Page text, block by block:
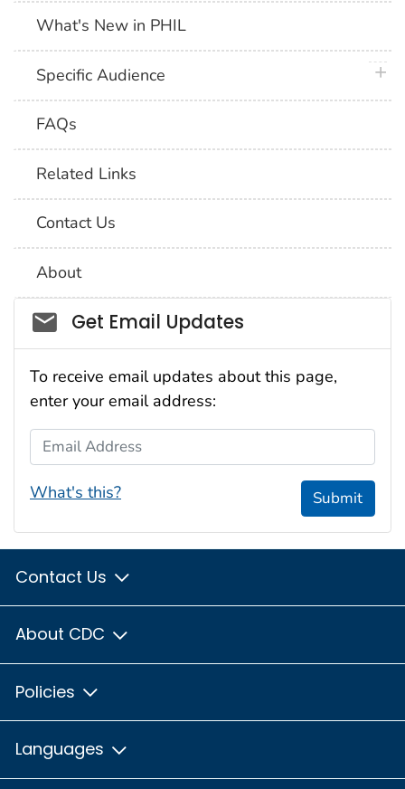
What's New in PHIL
Specific Audience
FAQs
Related Links
Contact Us
About
Social_govd
Get Email Updates
To receive email updates about this page,
enter your email address:
Email Address
What's this? Submit
Contact Us
About CDC
Policies
Languages